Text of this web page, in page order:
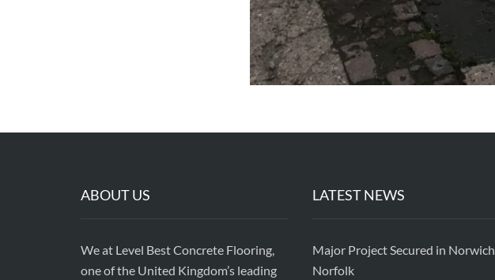
ABOUT US
We at Level Best Concrete Flooring,
one of the United Kingdom’s leading
LATEST NEWS
Major Project Secured in Norwich,
Norfolk